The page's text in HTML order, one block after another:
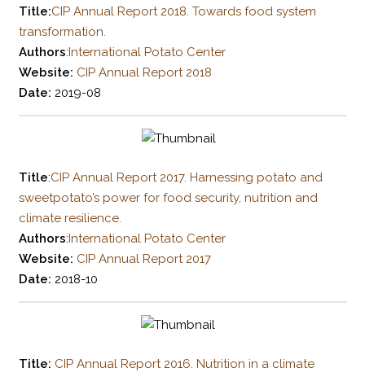
Title:CIP Annual Report 2018. Towards food system
transformation.
Authors:International Potato Center
Website: CIP Annual Report 2018
Date: 2019-08
Title:CIP Annual Report 2017. Harnessing potato and
sweetpotato’s power for food security, nutrition and
climate resilience.
Authors:International Potato Center
Website: CIP Annual Report 2017
Date: 2018-10
Title: CIP Annual Report 2016. Nutrition in a climate